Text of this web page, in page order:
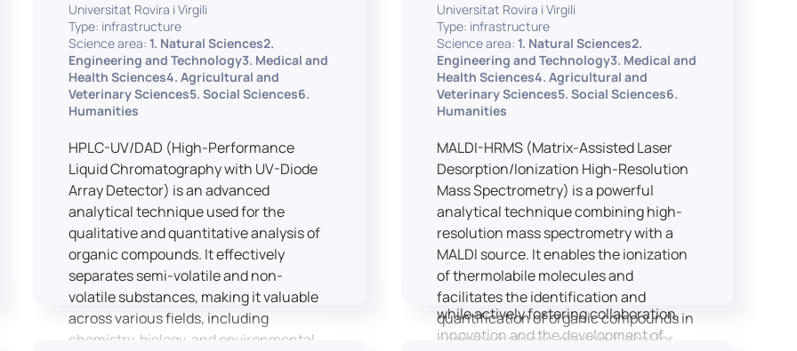
experiments, creation of audiometric
and speech comprehension tests,
development of audiovisual stimuli and
preparation of professional content for
medical applications.
To maintain a high standard of
hardware and software infrastructure,
the laboratory features a professional
recording studio, specialised software
for speech and data analysis, EEG and
eye-tracking equipment and a
dedicated testing classroom. The
LICOLAB offers an exceptional
environment for high-quality research,
while actively fostering collaboration,
innovation and the development of
consoles that support the development
of advanced conference interpreting
techniques, such as relay interpreting,
pivot interpreting, and effective booth
interaction between interpreters.
The instructor interface allows for real-
time monitoring of individual booths,
recording of students’ interpreting
performances, and the provision of
targeted, individualised feedback. This
setup ensures a comprehensive and
practice-oriented learning experience
aligned with current professional
standards.
Universitat Rovira i Virgili
Type: infrastructure
Science area: 1. Natural Sciences2.
Engineering and Technology3. Medical and
Health Sciences4. Agricultural and
Veterinary Sciences5. Social Sciences6.
Humanities
HPLC-UV/DAD (High-Performance
Liquid Chromatography with UV-Diode
Array Detector) is an advanced
analytical technique used for the
qualitative and quantitative analysis of
organic compounds. It effectively
separates semi-volatile and non-
volatile substances, making it valuable
across various fields, including
chemistry, biology, and environmental
Universitat Rovira i Virgili
Type: infrastructure
Science area: 1. Natural Sciences2.
Engineering and Technology3. Medical and
Health Sciences4. Agricultural and
Veterinary Sciences5. Social Sciences6.
Humanities
MALDI-HRMS (Matrix-Assisted Laser
Desorption/Ionization High-Resolution
Mass Spectrometry) is a powerful
analytical technique combining high-
resolution mass spectrometry with a
MALDI source. It enables the ionization
of thermolabile molecules and
facilitates the identification and
quantification of organic compounds in
complex matrices, making it ideal for